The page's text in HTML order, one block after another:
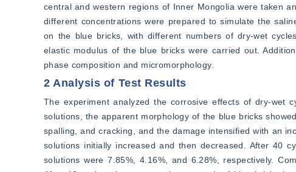
central and western regions of Inner Mongolia were taken
different concentrations were prepared to simulate the
on the blue bricks, with different numbers of dry-wet
elastic modulus of the blue bricks were carried out.
phase composition and micromorphology.
2 Analysis of Test Results
The experiment analyzed the corrosive effects of dry-wet
solutions, the apparent morphology of the blue bricks
spalling, and cracking, and the damage intensified with an
solutions initially increased and then decreased. After 40
solutions were 7.85%, 4.16%, and 6.28%, respectively.